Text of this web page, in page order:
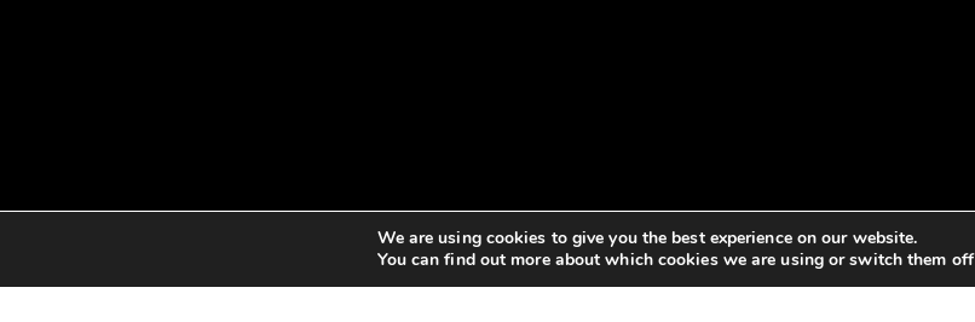
We are using cookies to give you the best experience on our website.
You can find out more about which cookies we are using or switch them